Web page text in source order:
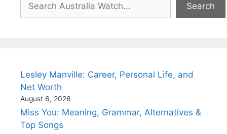
Search
Lesley Manville: Career, Personal Life, and
Net Worth
August 6, 2026
Miss You: Meaning, Grammar, Alternatives &
Top Songs